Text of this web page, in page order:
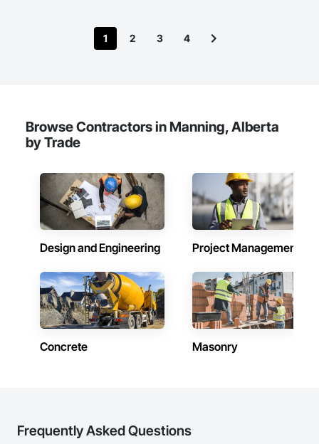
1 2 3 4
Browse Contractors in Manning, Alberta
by Trade
Design and Engineering Project Management
Concrete Masonry
Frequently Asked Questions